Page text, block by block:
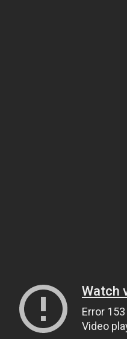
Watch
Error 153
Video